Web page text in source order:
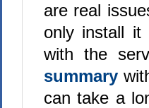
are real
only install
with the
summary
can take a